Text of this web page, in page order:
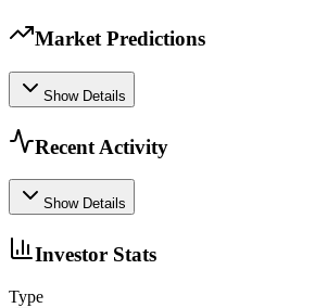
Market Predictions
Show Details
Recent Activity
Show Details
Investor Stats
Type